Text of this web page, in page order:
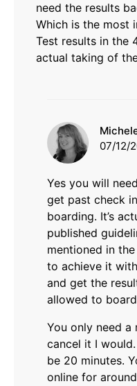
need the results
Which is the most
Test results in the
actual taking of
07/12/
Yes you will
get past check
boarding. It’s
published
mentioned in
to achieve it
and get the
allowed to
You only need
cancel it I
be 20 minutes.
online for